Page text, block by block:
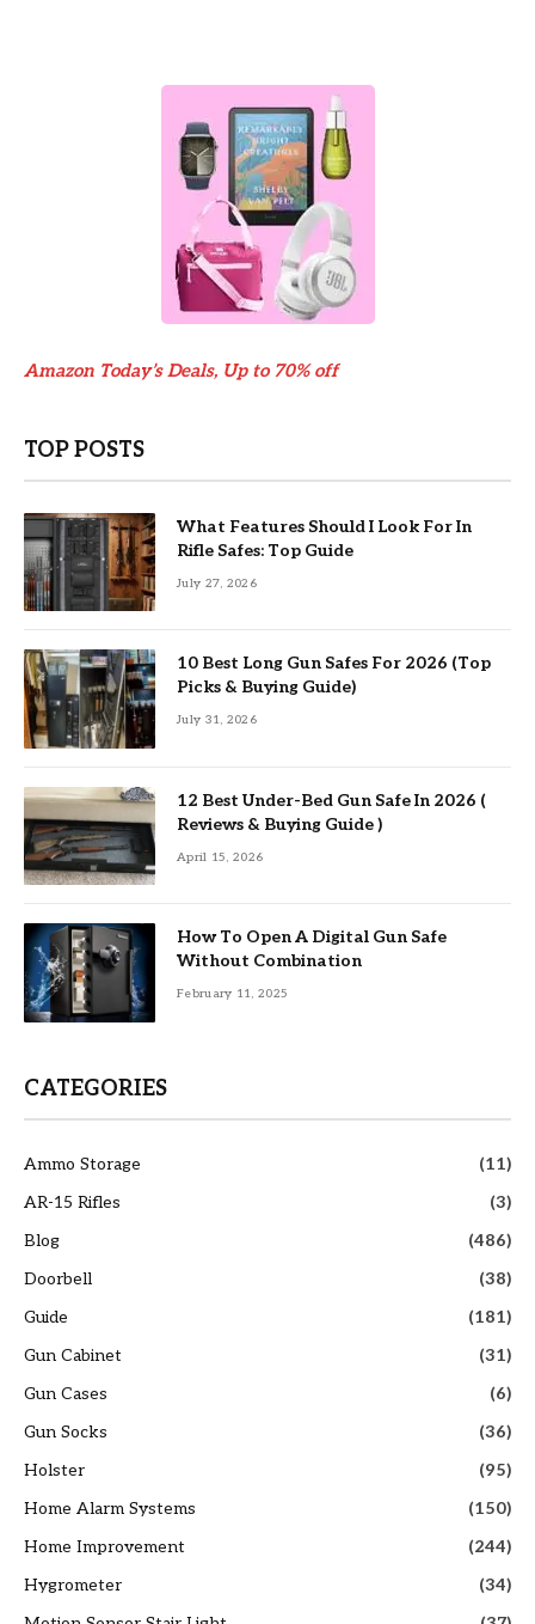
Amazon Today’s Deals, Up to 70% off
TOP POSTS
What Features Should I Look For In
Rifle Safes: Top Guide
July 27, 2026
10 Best Long Gun Safes For 2026 (Top
Picks & Buying Guide)
July 31, 2026
12 Best Under-Bed Gun Safe In 2026 (
Reviews & Buying Guide )
April 15, 2026
How To Open A Digital Gun Safe
Without Combination
February 11, 2025
CATEGORIES
Ammo Storage
(11)
AR-15 Rifles
(3)
Blog
(486)
Doorbell
(38)
Guide
(181)
Gun Cabinet
(31)
Gun Cases
(6)
Gun Socks
(36)
Holster
(95)
Home Alarm Systems
(150)
Home Improvement
(244)
Hygrometer
(34)